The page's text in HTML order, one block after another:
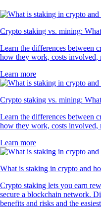
Crypto staking vs. mining:
Learn the differences between
how they work, costs involved,
Learn more
Crypto staking vs. mining:
Learn the differences between
how they work, costs involved,
Learn more
What is staking in crypto and
Crypto staking lets you earn
secure a blockchain network.
benefits and risks and the